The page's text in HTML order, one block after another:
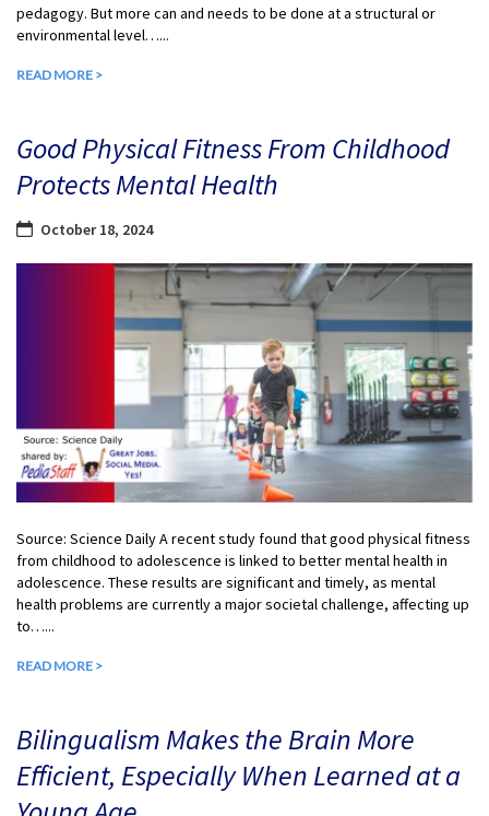
pedagogy. But more can and needs to be done at a structural or
environmental level…...
READ MORE >
Good Physical Fitness From Childhood
Protects Mental Health
October 18, 2024
Source: Science Daily A recent study found that good physical fitness
from childhood to adolescence is linked to better mental health in
adolescence. These results are significant and timely, as mental
health problems are currently a major societal challenge, affecting up
to…...
READ MORE >
Bilingualism Makes the Brain More
Efficient, Especially When Learned at a